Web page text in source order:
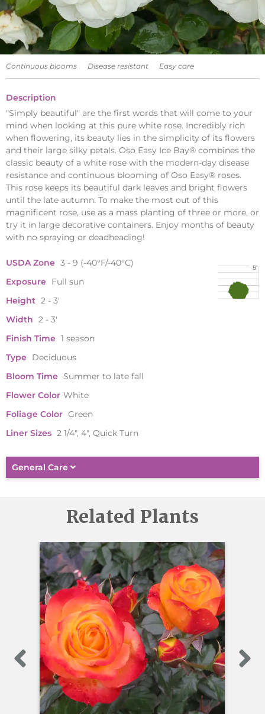
Continuous blooms Disease resistant Easy care
Description
"Simply beautiful" are the first words that will come to your
mind when looking at this pure white rose. Incredibly rich
when flowering, its beauty lies in the simplicity of its flowers
and their large silky petals. Oso Easy Ice Bay® combines the
classic beauty of a white rose with the modern-day disease
resistance and continuous blooming of Oso Easy® roses.
This rose keeps its beautiful dark leaves and bright flowers
until the late autumn. To make the most out of this
magnificent rose, use as a mass planting of three or more, or
try it in large decorative containers. Enjoy months of beauty
with no spraying or deadheading!
USDA Zone 3 - 9 (-40°F/-40°C)
Exposure
Full sun
Height 2 - 3'
Width 2 - 3'
Finish Time 1 season
Type
Deciduous
Bloom Time
Summer to late fall
Flower Color White
Foliage Color Green
Liner Sizes 2 1/4", 4", Quick Turn
General Care
Related Plants